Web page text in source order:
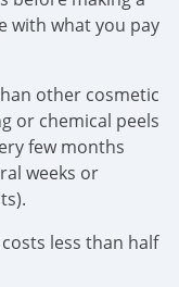
with what you pay
other cosmetic
or chemical peels
few months
weeks or
less than half